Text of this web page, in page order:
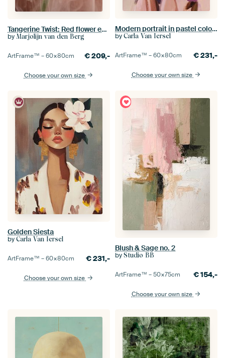
Tangerine Twist: Red flower enveloped in flowing smoke
by Marjolijn van den Berg
ArtFrame™ –60×80cm €209,-
Choose your own size
Modern portrait in pastel colours
by Carla Van Iersel
ArtFrame™ –60×80cm €231,-
Choose your own size
Golden Siesta
by Carla Van Iersel
ArtFrame™ –60×80cm €231,-
Choose your own size
Blush & Sage no. 2
by Studio BB
ArtFrame™ –50×75cm €154,-
Choose your own size